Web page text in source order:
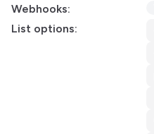
Webhooks:
List options: